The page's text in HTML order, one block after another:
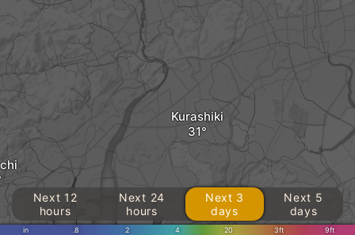
Kurashiki
in .8 2 4 20 3ft 9ft
Next 12
hours
Next 24
hours
Next 3
days
Next 5
days